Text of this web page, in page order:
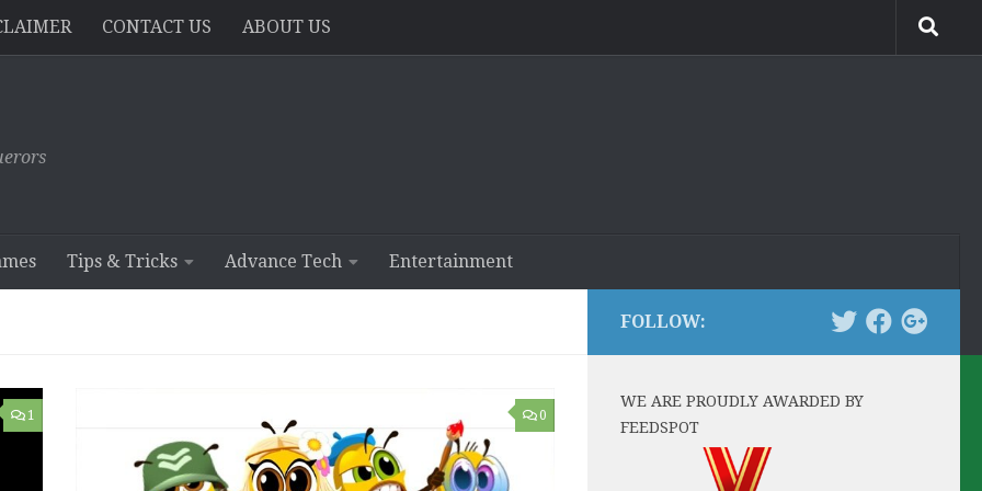
CONTACT US ABOUT US
Tips & Tricks Advance Tech Entertainment
1 0
FOLLOW:
WE ARE PROUDLY AWARDED BY
FEEDSPOT